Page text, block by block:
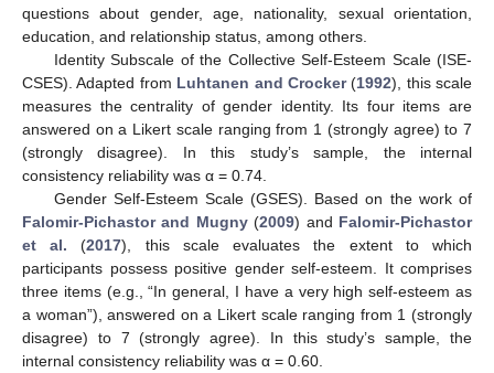
questions about gender, age, nationality, sexual orientation,
education, and relationship status, among others.
Identity Subscale of the Collective Self-Esteem Scale (ISE-
CSES). Adapted from Luhtanen and Crocker(1992), this scale
measures the centrality of gender identity. Its four items are
answered on a Likert scale ranging from 1 (strongly agree) to 7
(strongly disagree). In this study’s sample, the internal
consistency reliability was α = 0.74.
Gender Self-Esteem Scale (GSES). Based on the work of
Falomir-Pichastor and Mugny(2009) and Falomir-Pichastor
et al. (2017), this scale evaluates the extent to which
participants possess positive gender self-esteem. It comprises
three items (e.g., “In general, I have a very high self-esteem as
a woman”), answered on a Likert scale ranging from 1 (strongly
disagree) to 7 (strongly agree). In this study’s sample, the
internal consistency reliability was α = 0.60.